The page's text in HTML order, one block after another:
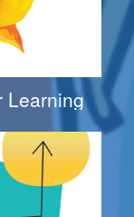
Learning